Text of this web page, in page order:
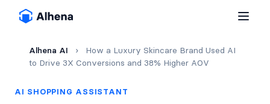
Alhena AI ›
How a Luxury Skincare Brand Used AI
to Drive 3X Conversions and 38% Higher AOV
AI SHOPPING ASSISTANT